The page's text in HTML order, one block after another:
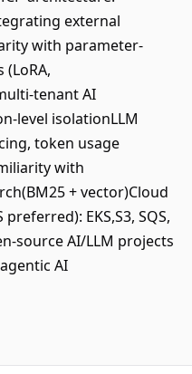
external
with parameter-
tenant AI
level isolationLLM
token usage
with
+ vector)Cloud
EKS,S3, SQS,
source AI/LLM projects
AI